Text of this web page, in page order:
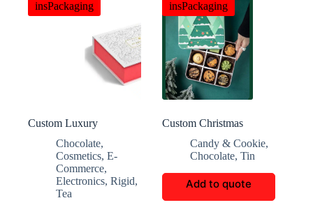
insPackaging
Custom Luxury
Chocolate,
Cosmetics, E-
Commerce,
Electronics, Rigid,
Tea
insPackaging
Custom Christmas
BoxesCandy & Cookie,
Chocolate,Tin
Add to quote